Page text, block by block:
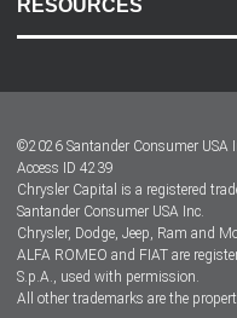
RESOURCES
Dealer Locator
Dealers
©2026 Santander Consumer USA
Access ID 4239
Chrysler Capital is a registered
Santander Consumer USA Inc.
Chrysler, Dodge, Jeep, Ram and
ALFA ROMEO and FIAT are
S.p.A., used with permission.
All other trademarks are the